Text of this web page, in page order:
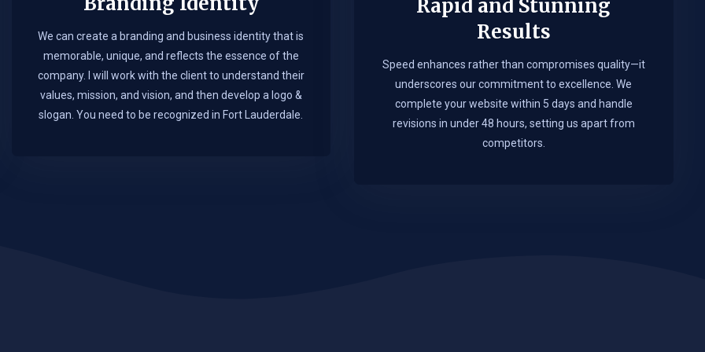
We can create a branding and business identity that is
memorable, unique, and reflects the essence of the
company. I will work with the client to understand their
values, mission, and vision, and then develop a logo &
slogan. You need to be recognized in Fort Lauderdale.
Rapid and Stunning
Results
Speed enhances rather than compromises quality—it
underscores our commitment to excellence. We
complete your website within 5 days and handle
revisions in under 48 hours, setting us apart from
competitors.